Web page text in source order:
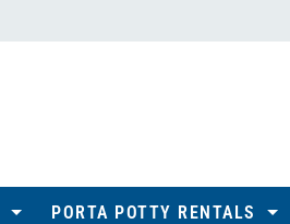
PORTA POTTY RENTALS